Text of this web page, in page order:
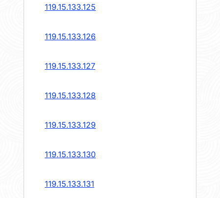
119.15.133.125
119.15.133.126
119.15.133.127
119.15.133.128
119.15.133.129
119.15.133.130
119.15.133.131